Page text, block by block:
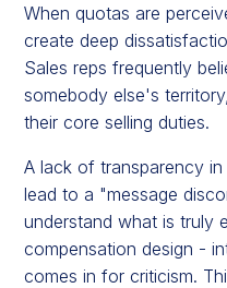
When quotas are
create deep
Sales reps frequently
somebody else's
their core selling duties.
A lack of transparency
lead to a "message
understand what is truly
compensation design -
comes in for criticism.